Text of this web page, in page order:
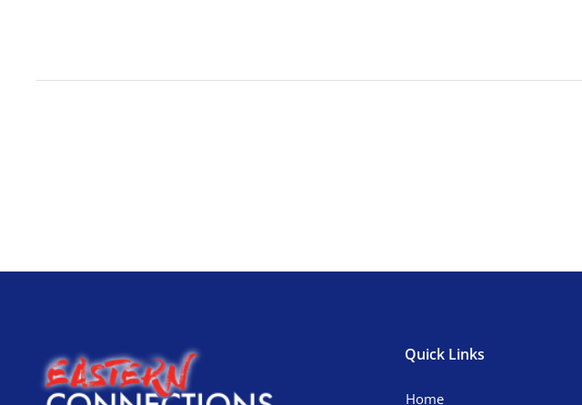
Quick Links
Home